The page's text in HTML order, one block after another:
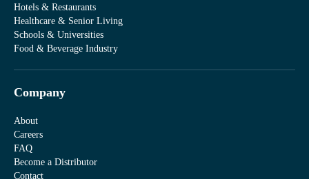
Hotels & Restaurants
Healthcare & Senior Living
Schools & Universities
Food & Beverage Industry
Company
About
Careers
FAQ
Become a Distributor
Contact